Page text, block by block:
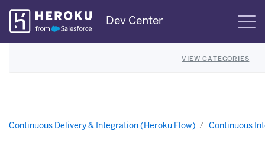
Skip
Navigation
Dev Center
VIEW CATEGORIES
Continuous Delivery & Integration (Heroku Flow) Continuous